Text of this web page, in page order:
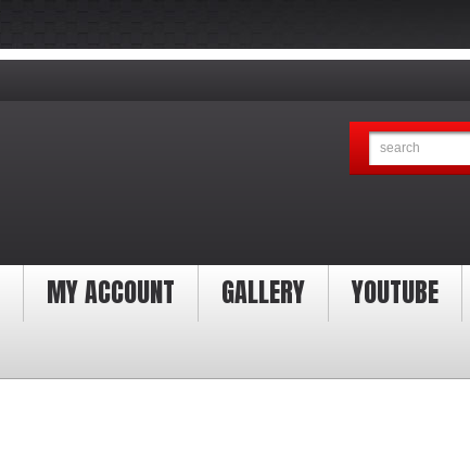
MY ACCOUNT GALLERY
YOUTUBE